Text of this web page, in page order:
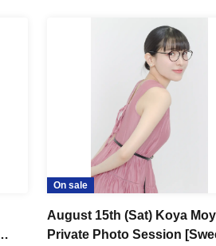
On sale
August 15th (Sat) Koya
Private Photo Session